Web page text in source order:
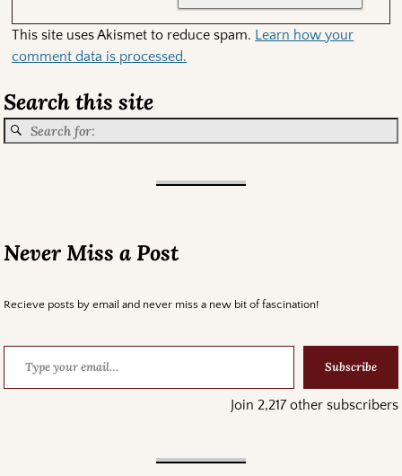
This site uses Akismet to reduce spam. Learn how your
comment data is processed.
Search this site
Never Miss a Post
Recieve posts by email and never miss a new bit of fascination!
Subscribe
Join 2,217 other subscribers